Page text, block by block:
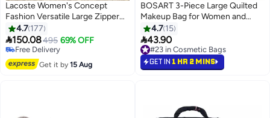
15
Lacoste Women's Concept
Fashion Versatile Large Zipper
Tote Bag Tote Bag Shoulder Bag
Large Size Black Photography
Equipment Bag
4.7 177
150.08495 69% OFF
Free Delivery
Free Delivery
Get it by15 Aug
BOSART 3-Piece Large Quilted
Makeup Bag for Women and
Girls, Lovely Floral Cotton
Cosmetic Bag, Aesthetic Travel
Organized Toiletry Bags (Pink
Bows)
4.7 15
43.90
#23 in Cosmetic Bags
#23 in Cosmetic Bags
GET IN 1 HR 2 MINS